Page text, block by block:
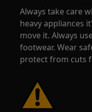
Always take care
heavy appliances
move it. Always
footwear. Wear
protect from cuts